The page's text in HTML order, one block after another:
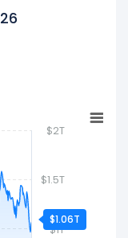
number of
cap is a
and market
$1T
$1.5T
$2T
$1.06T